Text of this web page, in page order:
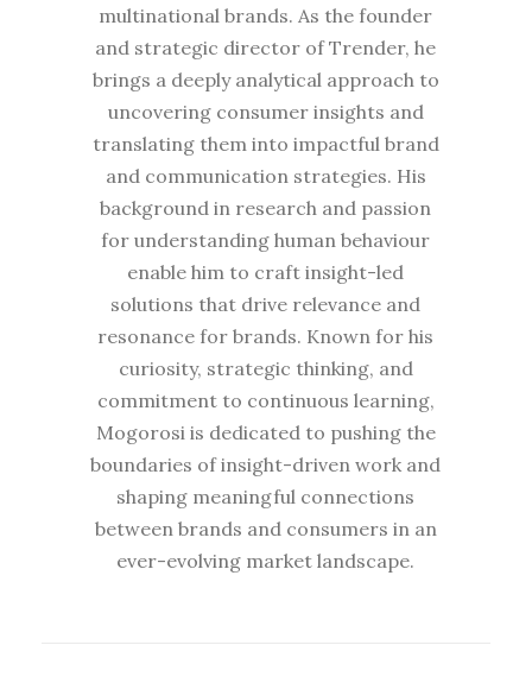
multinational brands. As the founder
and strategic director of Trender, he
brings a deeply analytical approach to
uncovering consumer insights and
translating them into impactful brand
and communication strategies. His
background in research and passion
for understanding human behaviour
enable him to craft insight-led
solutions that drive relevance and
resonance for brands. Known for his
curiosity, strategic thinking, and
commitment to continuous learning,
Mogorosi is dedicated to pushing the
boundaries of insight-driven work and
shaping meaningful connections
between brands and consumers in an
ever-evolving market landscape.